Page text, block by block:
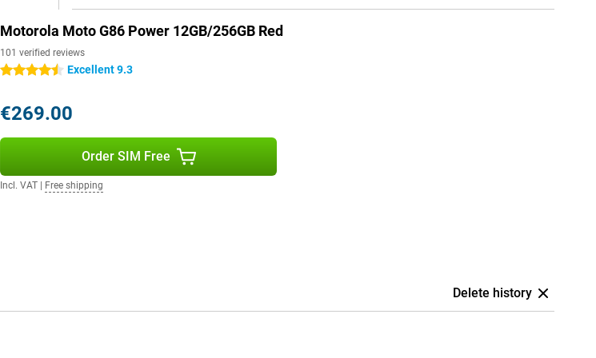
Motorola Moto G86 Power 12GB/256GB Red
101 verified reviews
4.5 starsExcellent 9.3
€269.00
Order SIM Free
Incl. VAT Free shipping
Delete history